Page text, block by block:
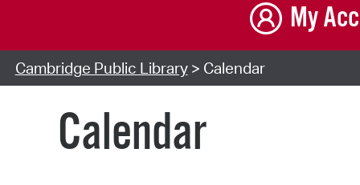
My
Cambridge Public Library> Calendar
Calendar